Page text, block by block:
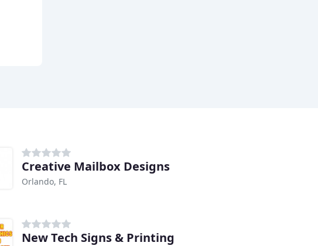
Creative Mailbox Designs
Orlando, FL
New Tech Signs & Printing